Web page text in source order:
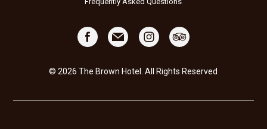
© 2026 The Brown Hotel. All Rights Reserved